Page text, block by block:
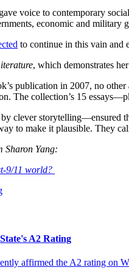
voice to contemporary
economic and
to continue in this vain and
, which demonstrates
publication in 2007, no
The collection’s 15
clever storytelling—ensured
to make it plausible. They
Sharon Yang:
9/11 world?
A2 Rating
affirmed the A2 rating on